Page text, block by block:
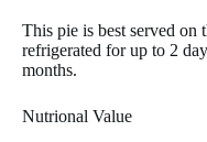
This pie is best served on
refrigerated for up to 2
months.
Nutrional Value